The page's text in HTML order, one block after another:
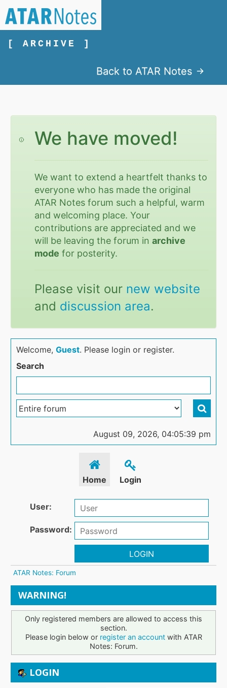
[ ARCHIVE ]
Back to ATAR Notes
We have moved!
We want to extend a heartfelt thanks to
everyone who has made the original
ATAR Notes forum such a helpful, warm
and welcoming place. Your
contributions are appreciated and we
will be leaving the forum inarchive
mode for posterity.
Please visit our new website
and discussion area.
Welcome,Guest. Please login or register.
Search
August 09, 2026, 04:05:39 pm
Home Login
User:
Password:
LOGIN
ATAR Notes: Forum
WARNING!
Only registered members are allowed to access this
section.
Please login below or register an accountwith ATAR
Notes: Forum.
LOGIN